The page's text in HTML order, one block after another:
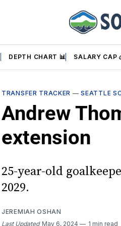
DEPTH CHART 📊 SALARY CAP
TRANSFER TRACKER —SEATTLE
Andrew
extension
25-year-old
2029.
JEREMIAH OSHAN
Last Updated May 6, 2024 1 min read